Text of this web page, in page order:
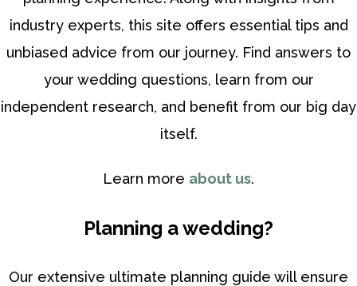
industry experts, this site offers essential tips and
unbiased advice from our journey. Find answers to
your wedding questions, learn from our
independent research, and benefit from our big day
itself.
Learn more about us.
Planning a wedding?
Our extensive ultimate planning guide will ensure